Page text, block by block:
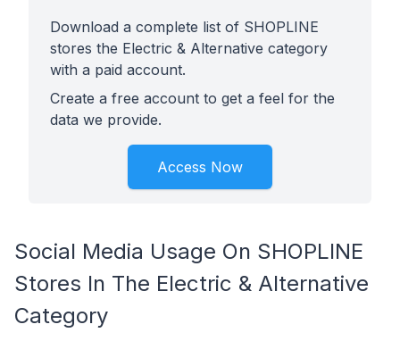
Download a complete list of SHOPLINE
stores the Electric & Alternative category
with a paid account.
Create a free account to get a feel for the
data we provide.
Access Now
Social Media Usage On SHOPLINE
Stores In The Electric & Alternative
Category